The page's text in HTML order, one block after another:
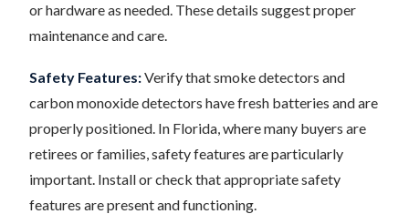
or hardware as needed. These details suggest proper
maintenance and care.
Safety Features:Verify that smoke detectors and
carbon monoxide detectors have fresh batteries and are
properly positioned. In Florida, where many buyers are
retirees or families, safety features are particularly
important. Install or check that appropriate safety
features are present and functioning.